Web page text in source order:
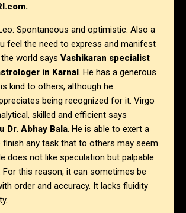
Spontaneous and optimistic. Also a
feel the need to express and manifest
world says Vashikaran specialist
in Karnal. He has a generous
kind to others, although he
being recognized for it. Virgo
skilled and efficient says
Dr. Abhay Bala. He is able to exert a
any task that to others may seem
does not like speculation but palpable
For this reason, it can sometimes be
order and accuracy. It lacks fluidity